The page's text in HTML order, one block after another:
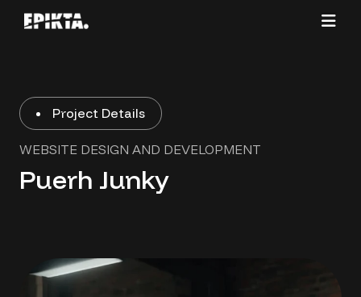
Project Details
WEBSITE DESIGN AND DEVELOPMENT
Puerh Junky